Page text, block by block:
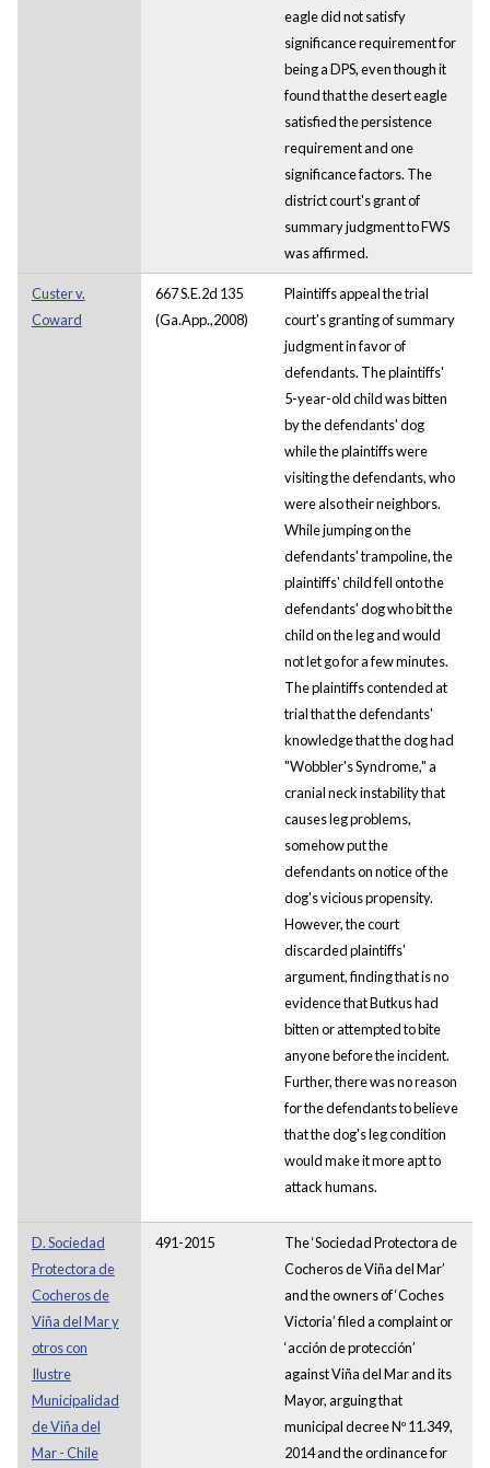
eagle did not satisfy
significance requirement for
being a DPS, even though it
found that the desert eagle
satisfied the persistence
requirement and one
significance factors. The
district court's grant of
summary judgment to FWS
was affirmed.
Custer v.
Coward
667 S.E.2d 135
(Ga.App.,2008)
Plaintiffs appeal the trial
court's granting of summary
judgment in favor of
defendants. The plaintiffs'
5-year-old child was bitten
by the defendants' dog
while the plaintiffs were
visiting the defendants, who
were also their neighbors.
While jumping on the
defendants' trampoline, the
plaintiffs' child fell onto the
defendants' dog who bit the
child on the leg and would
not let go for a few minutes.
The plaintiffs contended at
trial that the defendants'
knowledge that the dog had
"Wobbler's Syndrome," a
cranial neck instability that
causes leg problems,
somehow put the
defendants on notice of the
dog's vicious propensity.
However, the court
discarded plaintiffs'
argument, finding that is no
evidence that Butkus had
bitten or attempted to bite
anyone before the incident.
Further, there was no reason
for the defendants to believe
that the dog's leg condition
would make it more apt to
attack humans.
D. Sociedad
Protectora de
Cocheros de
Viña del Mar y
otros con
Ilustre
Municipalidad
de Viña del
Mar - Chile
491-2015
The ‘Sociedad Protectora de
Cocheros de Viña del Mar’
and the owners of ‘Coches
Victoria’ filed a complaint or
‘acción de protección’
against Viña del Mar and its
Mayor, arguing that
municipal decree Nº 11.349,
2014 and the ordinance for